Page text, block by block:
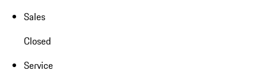
Sales
Closed
Service